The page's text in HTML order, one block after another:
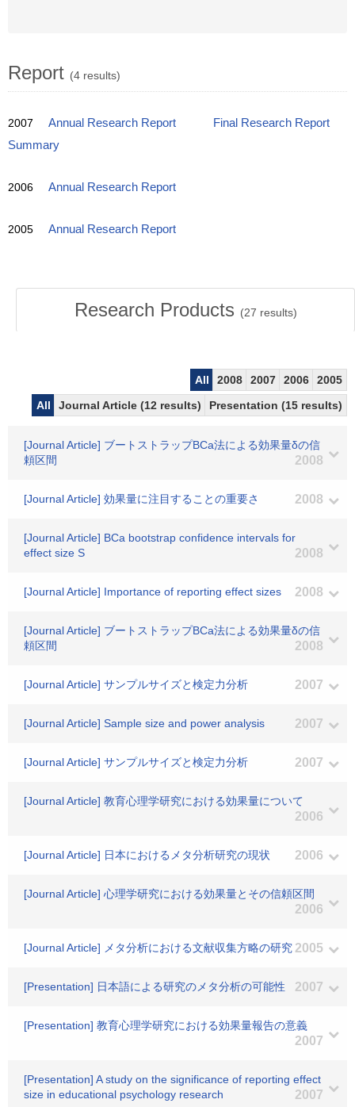
Report (4 results)
2007 Annual Research Report
Final Research Report
Summary
2006 Annual Research Report
2005 Annual Research Report
Research Products (27 results)
All 2008 2007 2006
2005
All
Journal Article (12 results) Presentation (15 results)
[Journal Article] ブートストラップBCa法による効果量δの信
頼区間
2008
[Journal Article] 効果量に注目することの重要さ 2008
[Journal Article] BCa bootstrap confidence intervals for
effect size S
2008
[Journal Article] Importance of reporting effect sizes 2008
[Journal Article] ブートストラップBCa法による効果量δの信
頼区間
2008
[Journal Article] サンプルサイズと検定力分析 2007
[Journal Article] Sample size and power analysis 2007
[Journal Article] サンプルサイズと検定力分析 2007
[Journal Article] 教育心理学研究における効果量について
2006
[Journal Article] 日本におけるメタ分析研究の現状 2006
[Journal Article] 心理学研究における効果量とその信頼区間
2006
[Journal Article] メタ分析における文献収集方略の研究 2005
[Presentation] 日本語による研究のメタ分析の可能性 2007
[Presentation] 教育心理学研究における効果量報告の意義
2007
[Presentation] A study on the significance of reporting effect
size in educational psychology research
2007